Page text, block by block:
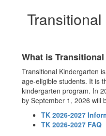
What is
Transitional Kindergarten
age-eligible students. It is
kindergarten program. In
by September 1, 2026 will
TK 2026-2027
TK 2026-2027 FAQ